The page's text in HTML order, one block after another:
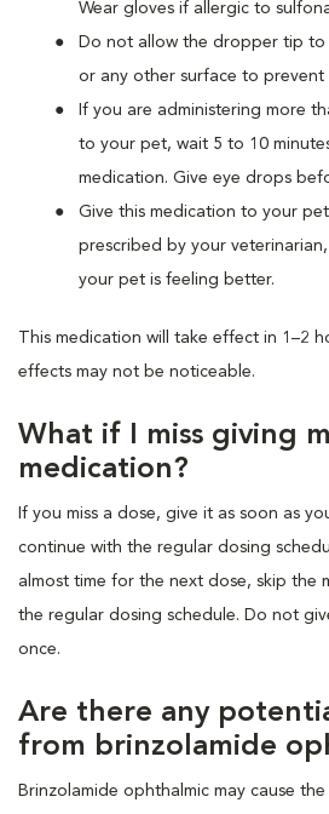
Wear gloves if allergic to
Do not allow the dropper tip to
or any other surface to prevent
If you are administering more
to your pet, wait 5 to 10
medication. Give eye drops
Give this medication to your
prescribed by your
your pet is feeling better.
This medication will take effect in 1–2
effects may not be noticeable.
What if I miss giving
medication?
If you miss a dose, give it as soon as
continue with the regular dosing
almost time for the next dose, skip the
the regular dosing schedule. Do not
once.
Are there any
from brinzolamide
Brinzolamide ophthalmic may cause